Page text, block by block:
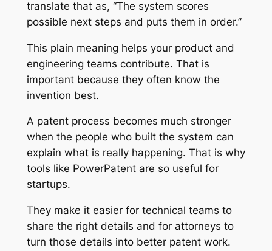
translate that as, “The system scores
possible next steps and puts them in order.”
This plain meaning helps your product and
engineering teams contribute. That is
important because they often know the
invention best.
A patent process becomes much stronger
when the people who built the system can
explain what is really happening. That is why
tools like PowerPatent are so useful for
startups.
They make it easier for technical teams to
share the right details and for attorneys to
turn those details into better patent work.